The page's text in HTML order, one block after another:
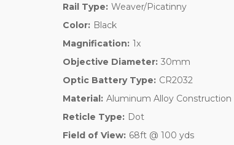
Rail Type: Weaver/Picatinny
Color: Black
Magnification: 1x
Objective Diameter: 30mm
Optic Battery Type: CR2032
Material: Aluminum Alloy Construction
Reticle Type: Dot
Field of View: 68ft @ 100 yds